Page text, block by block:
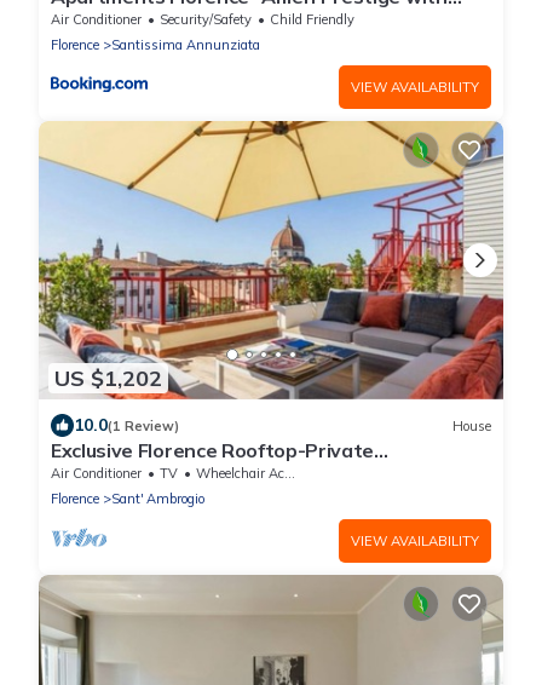
terrace
Air Conditioner Security/Safety
Child Friendly
Florence
Santissima Annunziata
VIEW AVAILABILITY
US $1,202
10.0(1 Review) House
Exclusive Florence Rooftop-Private
Terrace&Luxury Stay-Concierge&Services
Air Conditioner TV
Wheelchair Accessible
Florence
Sant' Ambrogio
VIEW AVAILABILITY